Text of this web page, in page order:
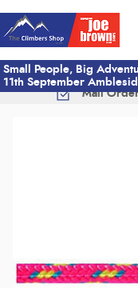
Small People, Big
11th September
Mail